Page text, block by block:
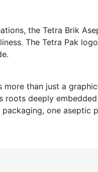
the Tetra Brik
The Tetra Pak
more than just a
roots deeply
one aseptic